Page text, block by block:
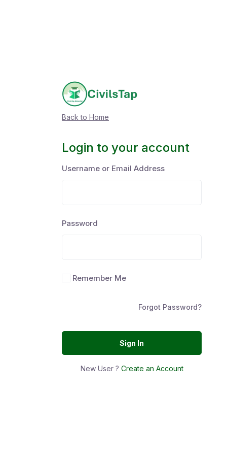
Back to Home
Login to your account
Username or Email Address
Password
Remember Me
Forgot Password?
Sign In
New User ? Create an Account